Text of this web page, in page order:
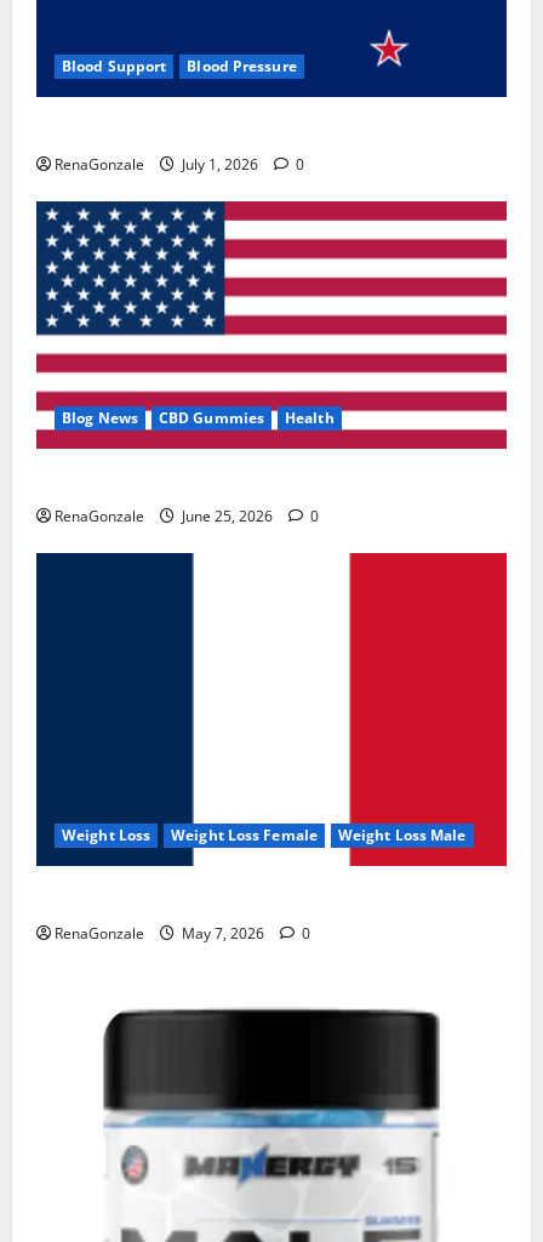
Blood Support Blood Pressure
RenaGonzale July 1, 2026 0
Blog News CBD Gummies Health
RenaGonzale June 25, 2026 0
Weight Loss Weight Loss Female Weight Loss Male
RenaGonzale May 7, 2026 0